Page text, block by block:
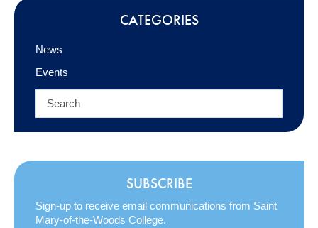
CATEGORIES
News
Events
SUBSCRIBE
Sign-up to receive email communications from Saint
Mary-of-the-Woods College.